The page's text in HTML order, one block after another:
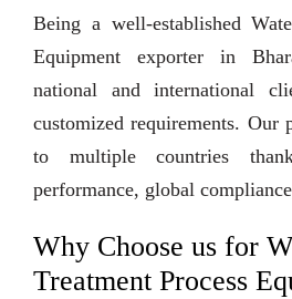
Being a well-established
Equipment exporter in
national and international
customized requirements. Our
to multiple countries
performance, global
Why Choose us for
Treatment Process